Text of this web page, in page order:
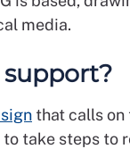
media.
that calls
take steps to